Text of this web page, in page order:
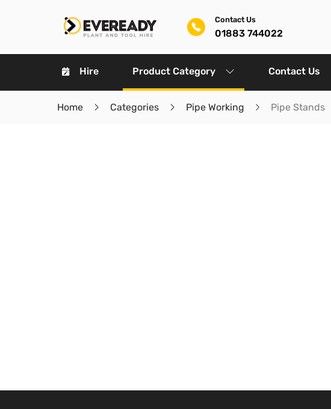
Contact Us
01883 744022
Hire Product Category Contact Us
Home Categories Pipe Working Pipe Stands